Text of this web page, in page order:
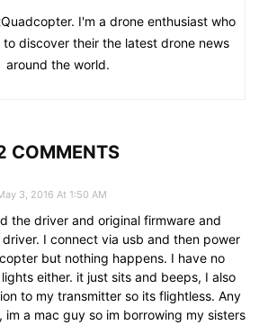
I'm a drone enthusiast who
discover their the latest drone news
around the world.
COMMENTS
3, 2016 At 1:50 AM
the driver and original firmware and
I connect via usb and then power
but nothing happens. I have no
either. it just sits and beeps, I also
to my transmitter so its flightless. Any
im a mac guy so im borrowing my sisters